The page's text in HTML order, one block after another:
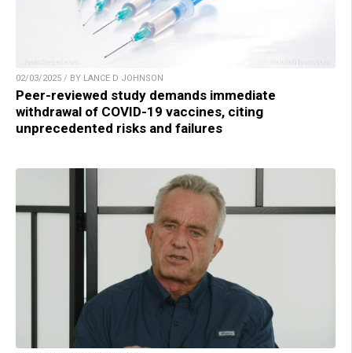
02/03/2025 / BY LANCE D JOHNSON
Peer-reviewed study demands immediate
withdrawal of COVID-19 vaccines, citing
unprecedented risks and failures